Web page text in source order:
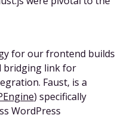
for our frontend builds
bridging link for
Faust, is a
) specifically
WordPress